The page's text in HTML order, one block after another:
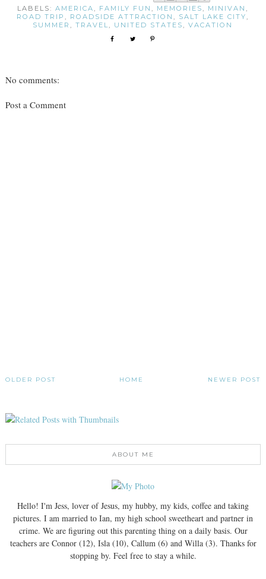
LABELS:AMERICA, FAMILY FUN, MEMORIES, MINIVAN,
ROAD TRIP, ROADSIDE ATTRACTION, SALT LAKE CITY,
SUMMER,TRAVEL, UNITED STATES,VACATION
No comments:
Post a Comment
NEWER POST
OLDER POST HOME
ABOUT ME
Hello! I'm Jess, lover of Jesus, my hubby, my kids, coffee and taking
pictures. I am married to Ian, my high school sweetheart and partner in
crime. We are figuring out this parenting thing on a daily basis. Our
teachers are Connor (12), Isla (10), Callum (6) and Willa (3). Thanks for
stopping by. Feel free to stay a while.